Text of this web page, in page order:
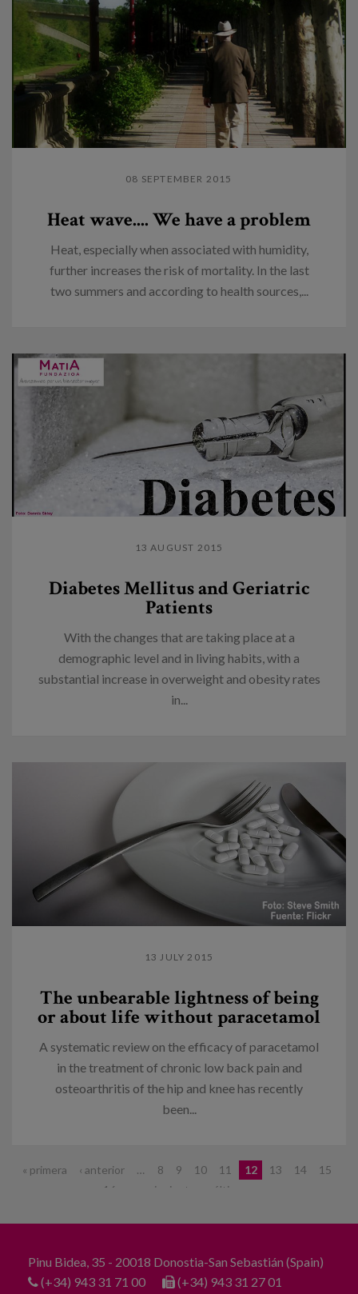
08 SEPTEMBER 2015
Heat wave.... We have a problem
Heat, especially when associated with humidity,
further increases the risk of mortality. In the last
two summers and according to health sources,...
13 AUGUST 2015
Diabetes Mellitus and Geriatric
Patients
With the changes that are taking place at a
demographic level and in living habits, with a
substantial increase in overweight and obesity rates
in...
13 JULY 2015
The unbearable lightness of being
or about life without paracetamol
A systematic review on the efficacy of paracetamol
in the treatment of chronic low back pain and
osteoarthritis of the hip and knee has recently
been...
Pages
« primera ‹ anterior … 8 9 10 11 12 13 14
15
16
siguiente › última »
Pinu Bidea, 35 - 20018 Donostia-San Sebastián (Spain)
(+34) 943 31 71 00
(+34) 943 31 27 01